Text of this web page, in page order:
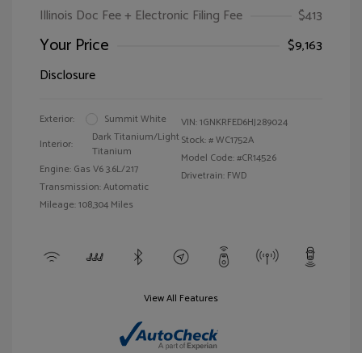
Illinois Doc Fee + Electronic Filing Fee
$413
Your Price
$9,163
Disclosure
Exterior:
Summit White
Interior:
Dark Titanium/Light
Titanium
Engine: Gas V6 3.6L/217
Transmission: Automatic
Mileage: 108,304 Miles
VIN:1GNKRFED6HJ289024
Stock: #WC1752A
Model Code: #CR14526
Drivetrain: FWD
View All Features